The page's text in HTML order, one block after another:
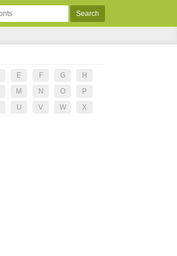
E F G
H
M N O
P
U V W
X